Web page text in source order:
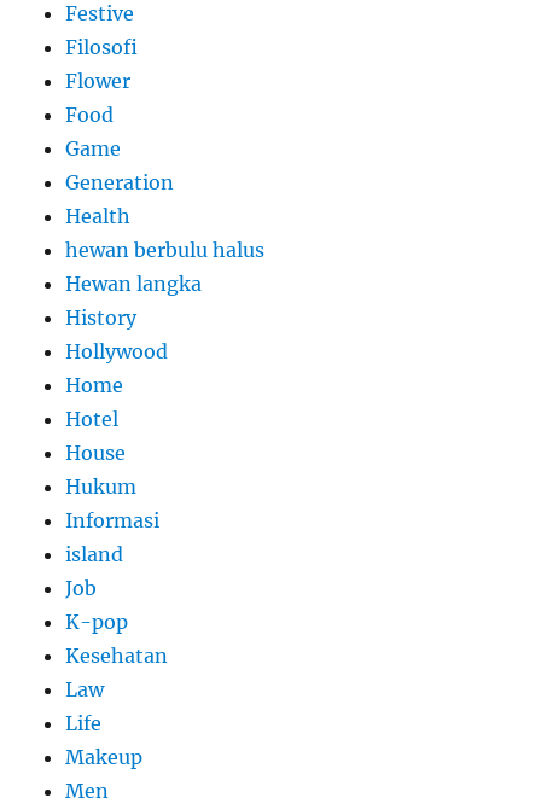
Festive
Filosofi
Flower
Food
Game
Generation
Health
hewan berbulu halus
Hewan langka
History
Hollywood
Home
Hotel
House
Hukum
Informasi
island
Job
K-pop
Kesehatan
Law
Life
Makeup
Men